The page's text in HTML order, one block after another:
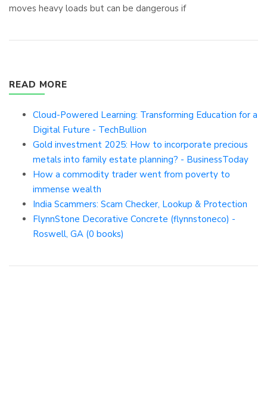
moves heavy loads but can be dangerous if
READ MORE
Cloud-Powered Learning: Transforming Education for a
Digital Future - TechBullion
Gold investment 2025: How to incorporate precious
metals into family estate planning? - BusinessToday
How a commodity trader went from poverty to
immense wealth
India Scammers: Scam Checker, Lookup & Protection
FlynnStone Decorative Concrete (flynnstoneco) -
Roswell, GA (0 books)